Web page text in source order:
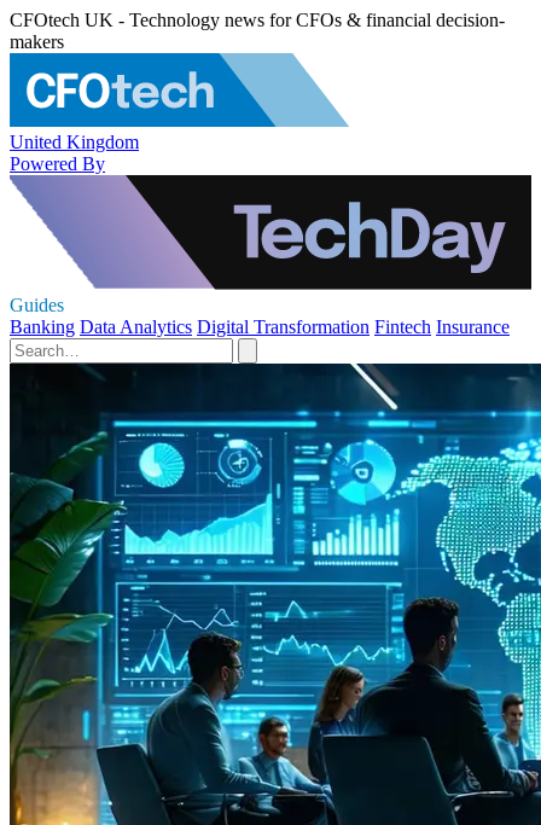
CFOtech UK - Technology news for CFOs & financial decision-
makers
United Kingdom
Powered By
Guides
Banking Data Analytics Digital Transformation Fintech Insurance